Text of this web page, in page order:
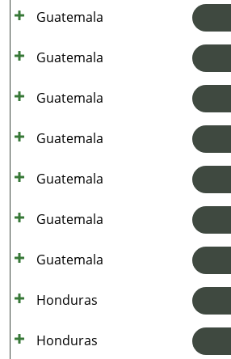
Guatemala
Guatemala
Guatemala
Guatemala
Guatemala
Guatemala
Guatemala
Honduras
Honduras